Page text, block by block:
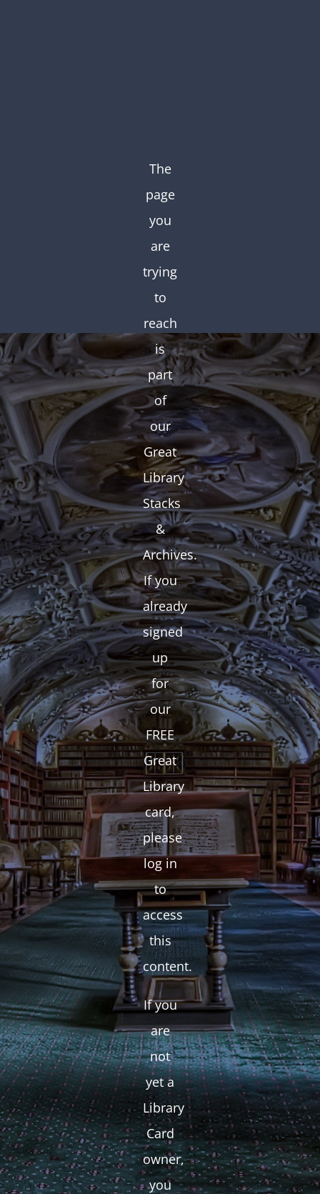
The
page
you
are
trying
to
reach
is
part
of
our
Great
Library
Stacks
&
Archives.
If you
already
signed
up
for
our
FREE
Great
Library
card,
please
log in
to
access
this
content.
If you
are
not
yet a
Library
Card
owner,
you